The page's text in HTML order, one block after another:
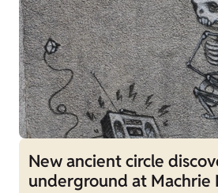
New ancient circle
underground at Machrie